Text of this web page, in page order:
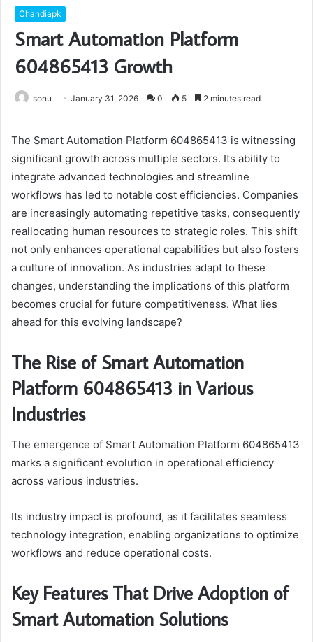
Chandiapk
Smart Automation Platform
604865413 Growth
sonu January 31, 2026 0 5 2 minutes read
The Smart Automation Platform 604865413 is witnessing
significant growth across multiple sectors. Its ability to
integrate advanced technologies and streamline
workflows has led to notable cost efficiencies. Companies
are increasingly automating repetitive tasks, consequently
reallocating human resources to strategic roles. This shift
not only enhances operational capabilities but also fosters
a culture of innovation. As industries adapt to these
changes, understanding the implications of this platform
becomes crucial for future competitiveness. What lies
ahead for this evolving landscape?
The Rise of Smart Automation
Platform 604865413 in Various
Industries
The emergence of Smart Automation Platform 604865413
marks a significant evolution in operational efficiency
across various industries.
Its industry impact is profound, as it facilitates seamless
technology integration, enabling organizations to optimize
workflows and reduce operational costs.
Key Features That Drive Adoption of
Smart Automation Solutions